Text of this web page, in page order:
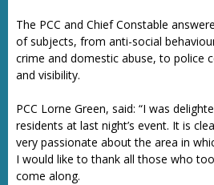
The PCC and Chief Constable
of subjects, from anti-social
crime and domestic abuse, to police
and visibility.
PCC Lorne Green, said: “I was
residents at last night’s event. It is
very passionate about the area in
I would like to thank all those who
come along.